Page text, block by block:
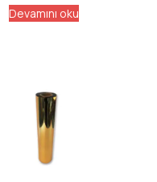
Devamını oku